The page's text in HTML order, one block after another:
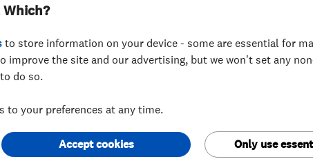
or
01438215787
www.premiumartificialgrass.co.
to store information on your device - some are essential for
improve the site and our advertising, but we won't set any
do so.
to your preferences at any time.
Only use
Accept cookies